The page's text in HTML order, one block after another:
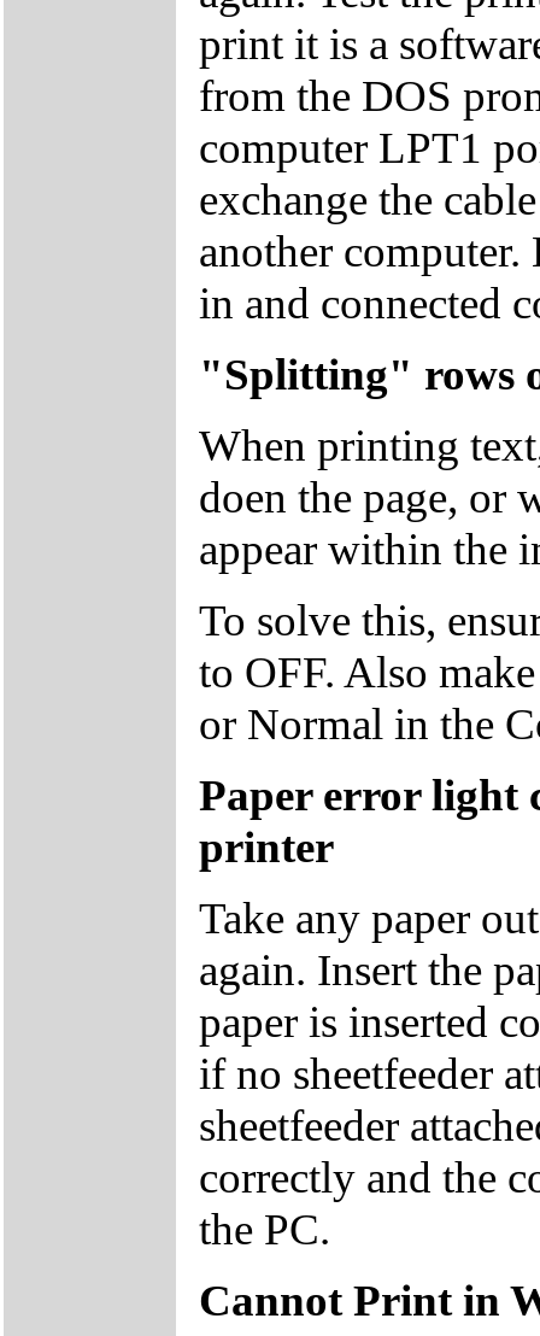
print it is a
from the DOS
computer LPT1
exchange the
another
in and connected
"Splitting" rows
When printing
doen the page, or
appear within the
To solve this,
to OFF. Also
or Normal in the
Paper error light
printer
Take any paper
again. Insert the
paper is inserted
if no sheetfeeder
sheetfeeder
correctly and the
the PC.
Cannot Print in